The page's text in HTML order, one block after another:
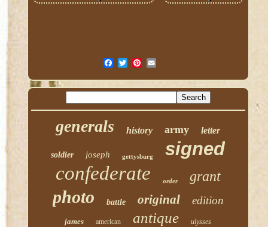
generals history army letter
soldier joseph gettysburg signed
confederate order grant
photo battle original edition
james american antique ulysses